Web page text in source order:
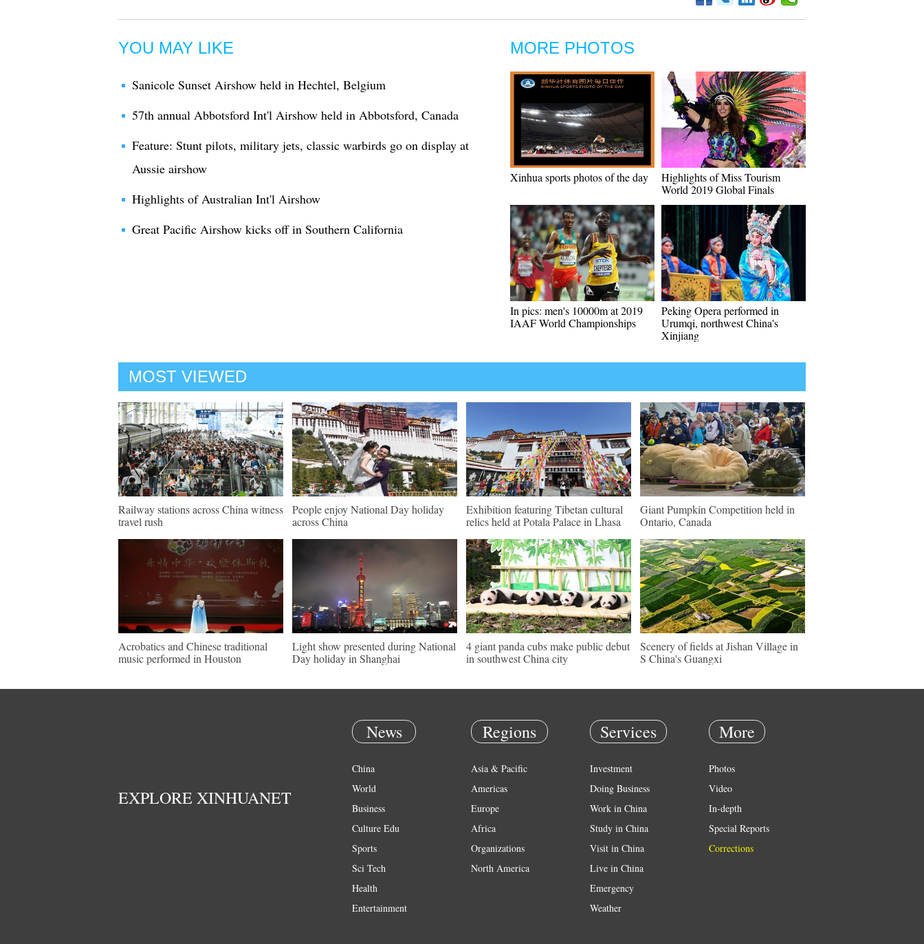
YOU MAY LIKE
Sanicole Sunset Airshow held in Hechtel, Belgium
57th annual Abbotsford Int'l Airshow held in Abbotsford, Canada
Feature: Stunt pilots, military jets, classic warbirds go on display at
Aussie airshow
Highlights of Australian Int'l Airshow
Great Pacific Airshow kicks off in Southern California
MORE PHOTOS
Xinhua sports photos of the day
Highlights of Miss Tourism
World 2019 Global Finals
In pics: men's 10000m at 2019
IAAF World Championships
Peking Opera performed in
Urumqi, northwest China's
Xinjiang
MOST VIEWED
Railway stations across China witness
travel rush
People enjoy National Day holiday
across China
Exhibition featuring Tibetan cultural
relics held at Potala Palace in Lhasa
Giant Pumpkin Competition held in
Ontario, Canada
Acrobatics and Chinese traditional
music performed in Houston
Light show presented during National
Day holiday in Shanghai
4 giant panda cubs make public debut
in southwest China city
Scenery of fields at Jishan Village in
S China's Guangxi
EXPLORE XINHUANET
News
China
World
Business
Culture Edu
Sports
Sci Tech
Health
Entertainment
Regions
Asia & Pacific
Americas
Europe
Africa
Organizations
North America
Services
Investment
Doing Business
Work in China
Study in China
Visit in China
Live in China
Emergency
Weather
More
Photos
Video
In-depth
Special Reports
Corrections